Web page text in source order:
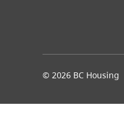
© 2026 BC Housing